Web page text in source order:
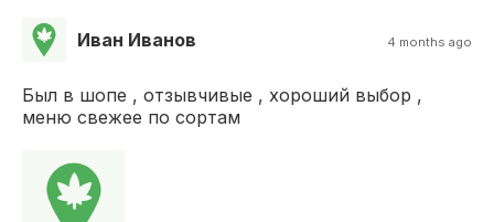
Иван Иванов 4 months ago
Был в шопе , отзывчивые , хороший выбор ,
меню свежее по сортам